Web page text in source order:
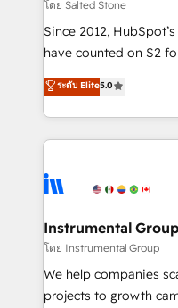
Implementations starting
in 14 days ⚡ - Global: 250 professionals across five
Partner 🪴 - Sales Hub: More implementations than
hire a technical agency
partner built to solve
โดย Salted Stone
Since 2012,
have counted on S2
management,
solutions that deliver
transform brand experiences As one
service creative
winning design to
marketing campaigns,
fuel long-term success We connect the entire
customer lifecycle
ensure long-term
ระดับ Elite5.0
Instrumental Group
โดย Instrumental Group
We help companies
projects to growth